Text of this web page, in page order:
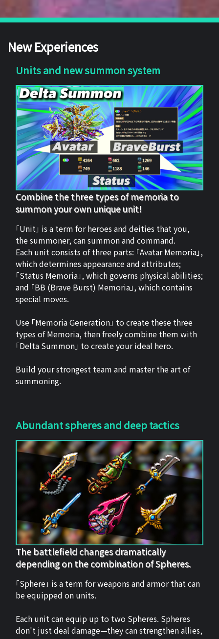
New Experiences
Units and new summon system
Combine the three types of memoria to
summon your own unique unit!
「Unit」 is a term for heroes and deities that you,
the summoner, can summon and command.
Each unit consists of three parts: 「Avatar Memoria」,
which determines appearance and attributes;
「Status Memoria」, which governs physical abilities;
and 「BB (Brave Burst) Memoria」, which contains
special moves.
Use 「Memoria Generation」 to create these three
types of Memoria, then freely combine them with
「Delta Summon」 to create your ideal hero.
Build your strongest team and master the art of
summoning.
Abundant spheres and deep tactics
The battlefield changes dramatically
depending on the combination of Spheres.
「Sphere」 is a term for weapons and armor that can
be equipped on units.
Each unit can equip up to two Spheres. Spheres
don't just deal damage—they can strengthen allies,